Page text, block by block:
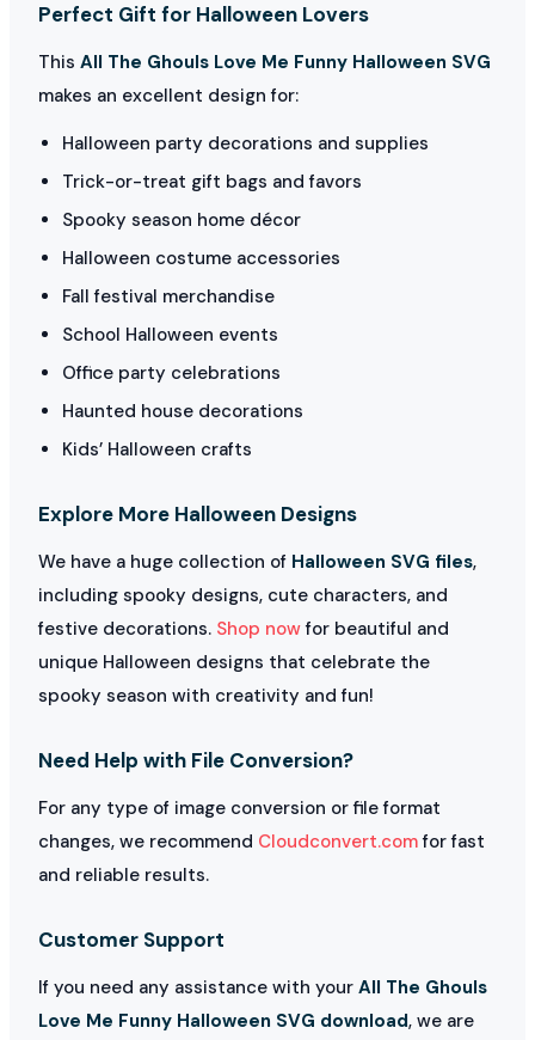
Perfect Gift for Halloween Lovers
This All The Ghouls Love Me Funny Halloween SVG
makes an excellent design for:
Halloween party decorations and supplies
Trick-or-treat gift bags and favors
Spooky season home décor
Halloween costume accessories
Fall festival merchandise
School Halloween events
Office party celebrations
Haunted house decorations
Kids’ Halloween crafts
Explore More Halloween Designs
We have a huge collection of Halloween SVG files,
including spooky designs, cute characters, and
festive decorations. Shop nowfor beautiful and
unique Halloween designs that celebrate the
spooky season with creativity and fun!
Need Help with File Conversion?
For any type of image conversion or file format
changes, we recommend Cloudconvert.comfor fast
and reliable results.
Customer Support
If you need any assistance with your All The Ghouls
Love Me Funny Halloween SVG download, we are